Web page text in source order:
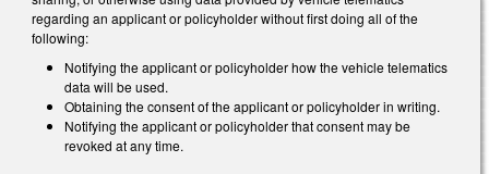
regarding an applicant or policyholder without first doing all of the
following:
Notifying the applicant or policyholder how the vehicle telematics
data will be used.
Obtaining the consent of the applicant or policyholder in writing.
Notifying the applicant or policyholder that consent may be
revoked at any time.